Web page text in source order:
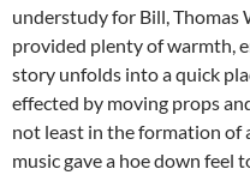
understudy for Bill, Thomas
provided plenty of warmth,
story unfolds into a quick
effected by moving props
not least in the formation of
music gave a hoe down feel